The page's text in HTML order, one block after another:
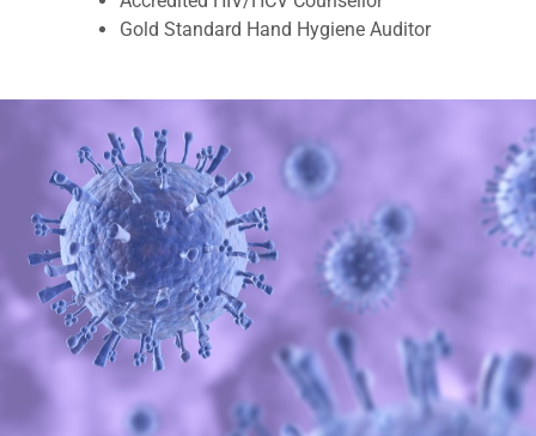
Gold Standard Hand Hygiene Auditor